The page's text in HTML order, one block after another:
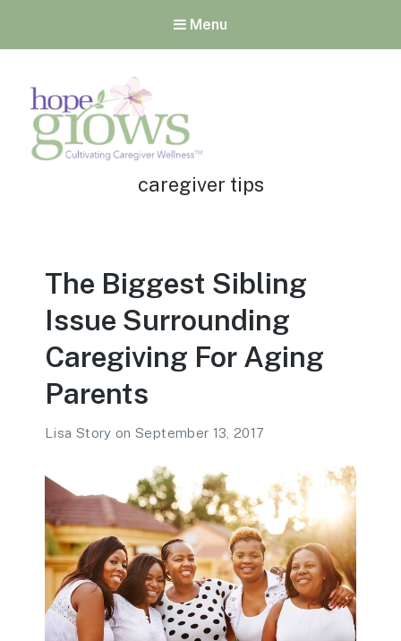
Menu
Hope Grows
Tag:
caregiver tips
The Biggest Sibling
Issue Surrounding
Caregiving For Aging
Parents
Lisa Story on September 13, 2017